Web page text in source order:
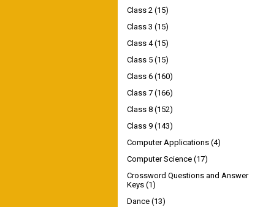
Class 2 (15)
Class 3 (15)
Class 4 (15)
Class 5 (15)
Class 6 (160)
Class 7 (166)
Class 8 (152)
Class 9 (143)
Computer Applications (4)
Computer Science (17)
Crossword Questions and Answer
Keys (1)
Dance (13)